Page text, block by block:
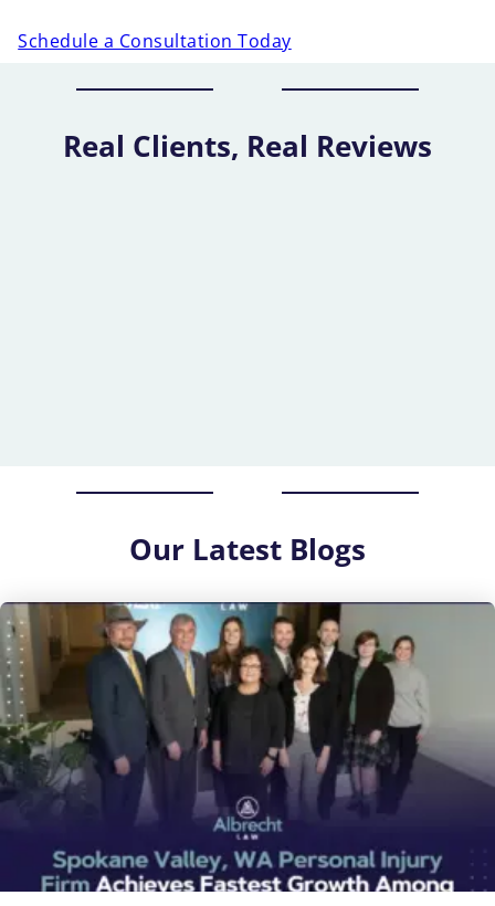
Schedule a Consultation Today
Real Clients, Real Reviews
Our Latest Blogs